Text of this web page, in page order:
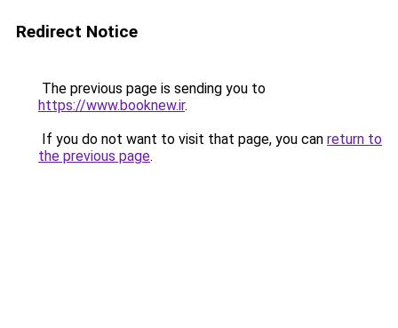
Redirect Notice
The previous page is sending you to
https://www.booknew.ir.
If you do not want to visit that page, you can return to
the previous page.